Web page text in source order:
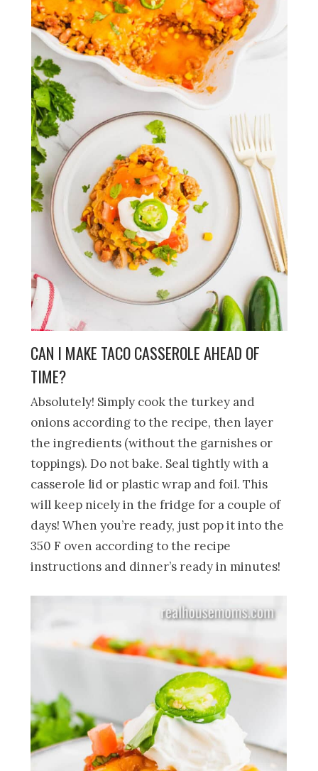
CAN I MAKE TACO CASSEROLE AHEAD OF
TIME?
Absolutely! Simply cook the turkey and
onions according to the recipe, then layer
the ingredients (without the garnishes or
toppings). Do not bake. Seal tightly with a
casserole lid or plastic wrap and foil. This
will keep nicely in the fridge for a couple of
days! When you’re ready, just pop it into the
350 F oven according to the recipe
instructions and dinner’s ready in minutes!